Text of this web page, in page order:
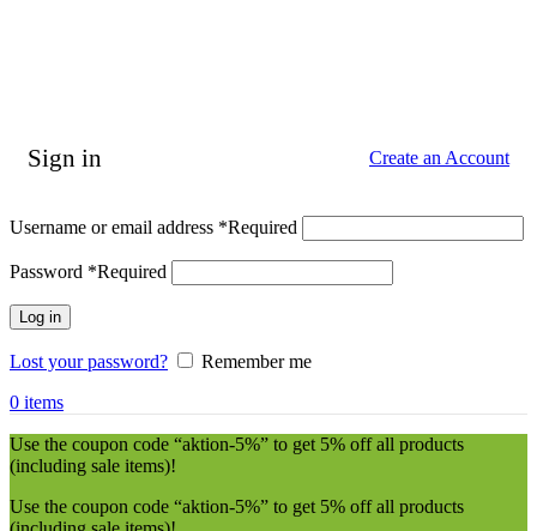
Sign in Create an Account
Username or email address *Required
Password *Required
Log in
Lost your password?
Remember me
0 items
Use the coupon code “aktion-5%” to get 5% off all products
(including sale items)!
Use the coupon code “aktion-5%” to get 5% off all products